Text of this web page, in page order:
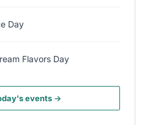
Day
Flavors Day
events →